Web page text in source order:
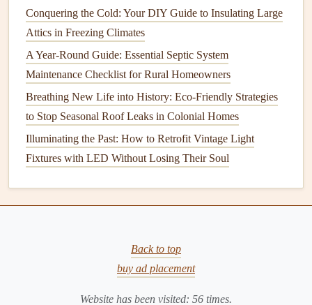
can often fix the problem.
Check forCorrosion
forsignsofcorrosionormineral buildup. Clean
aerators andshowerheadsto maintainwater pressure
and prevent clogs .
Replace Worn-out
Fixtures : Over time,
performance. It's a good idea to replace wornfixtures
as soon as you notice any issues.
in your home. Keeping it in top shape ensures you have
when you need it. Neglecting
Conquering the Cold: Your DIY Guide to Insulating Large
Attics in Freezing Climates
A Year-Round Guide: Essential Septic System
Maintenance Checklist for Rural Homeowners
Breathing New Life into History: Eco-Friendly Strategies
to Stop Seasonal Roof Leaks in Colonial Homes
Illuminating the Past: How to Retrofit Vintage Light
Fixtures with LED Without Losing Their Soul
Back to top
buy ad placement
Website has been visited: 56 times.